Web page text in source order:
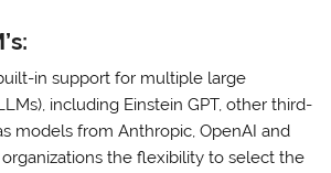
in support for multiple large
including Einstein GPT, other third-
models from Anthropic, OpenAI and
the flexibility to select the